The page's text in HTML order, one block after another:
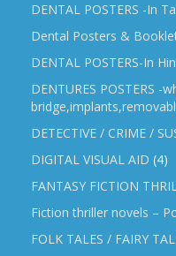
DENTAL POSTERS -In
Dental Posters &
DENTAL POSTERS-In
DENTURES POSTERS -
DETECTIVE / CRIME /
DIGITAL VISUAL AID (4)
FANTASY FICTION
Fiction thriller novels –
FOLK TALES / FAIRY